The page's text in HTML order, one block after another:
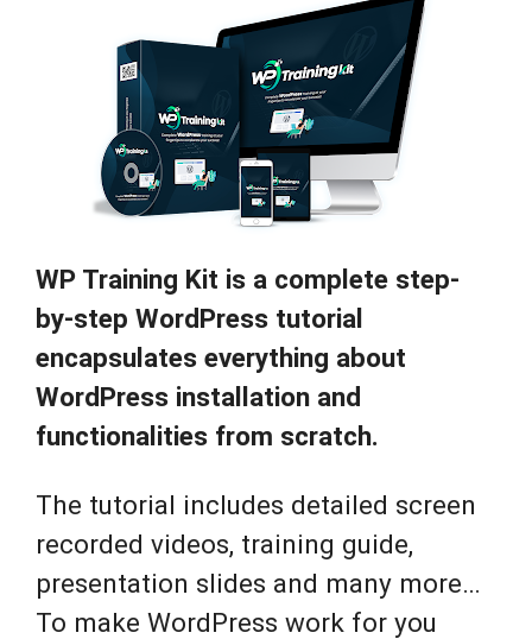
WP Training Kit is a complete step-
by-step WordPress tutorial
encapsulates everything about
WordPress installation and
functionalities from scratch.
The tutorial includes detailed screen
recorded videos, training guide,
presentation slides and many more…
To make WordPress work for you